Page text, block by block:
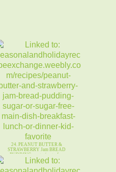
24. PEANUT BUTTER &
STRAWBERRY Jam BREAD
PUDDING~sugar/sugarfree